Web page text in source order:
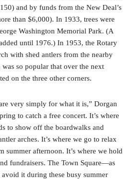
and by funds from the New Deal’s
than $6,000). In 1933, trees were
Washington Memorial Park. (A
until 1976.) In 1953, the Rotary
with shed antlers from the nearby
so popular that over the next
on the three other corners.
very simply for what it is,” Dorgan
to catch a free concert. It’s where
to show off the boardwalks and
arches. It’s where we go to relax
summer afternoon. It’s where we hold
fundraisers. The Town Square—as
it during these busy summer